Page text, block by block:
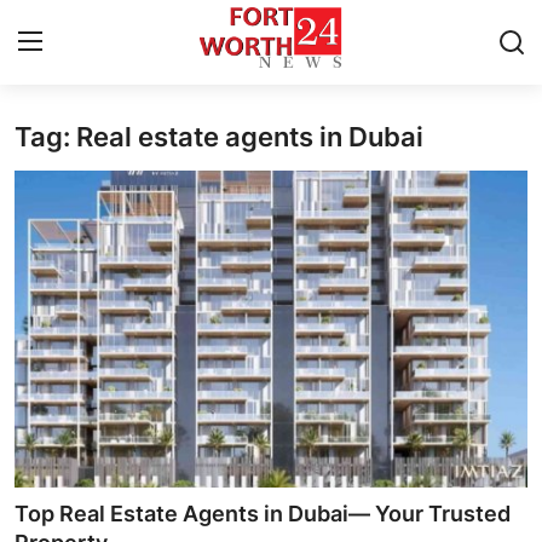
Home
Press Release
Contact
Privacy Policy
About
News Network
Health
Tag: Real estate agents in Dubai
Top Real Estate Agents in Dubai— Your Trusted